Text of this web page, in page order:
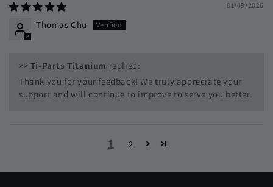
01/09/2026
Thomas Chu
>> Ti-Parts Titanium replied:
Thank you for your feedback! We truly appreciate your
support and will continue to improve to serve you better.
1 2